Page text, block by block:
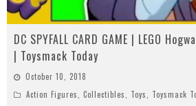
DC SPYFALL CARD GAME | LEGO
| Toysmack Today
October 10, 2018
Action Figures
Collectibles Toys Toysmack